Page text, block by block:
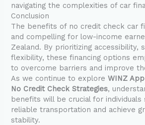
navigating the complexities of car
Conclusion
The benefits of no credit check car
and compelling for low-income
Zealand. By prioritizing accessibility,
flexibility, these financing options
to overcome barriers and improve
As we continue to exploreWINZ
No Credit Check Strategies,
benefits will be crucial for individuals
reliable transportation and achieve
stability.